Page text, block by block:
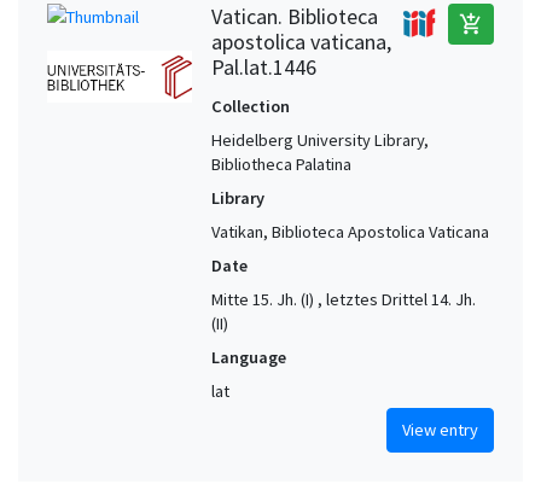
Vatican. Biblioteca
apostolica vaticana,
Pal.lat.1446
add_shopping_cart
Collection
Heidelberg University Library,
Bibliotheca Palatina
Library
Vatikan, Biblioteca Apostolica Vaticana
Date
Mitte 15. Jh. (I) , letztes Drittel 14. Jh.
(II)
Language
lat
View entry